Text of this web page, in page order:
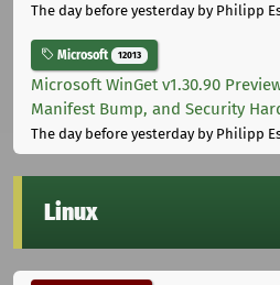
The day before yesterdayby Philipp
Microsoft 12013
Microsoft WinGet v1.30.90
Manifest Bump, and Security
The day before yesterdayby Philipp
Linux